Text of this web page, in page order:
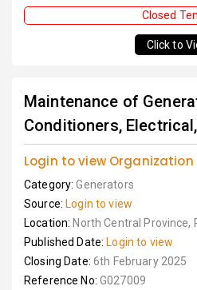
Closed
Click to
Maintenance of
Conditioners,
Login to view Organization
Category:Generators
Source: Login to view
Location: North Central Province,
Published Date: Login to view
Closing Date: 6th February 2025
Reference No: G027009